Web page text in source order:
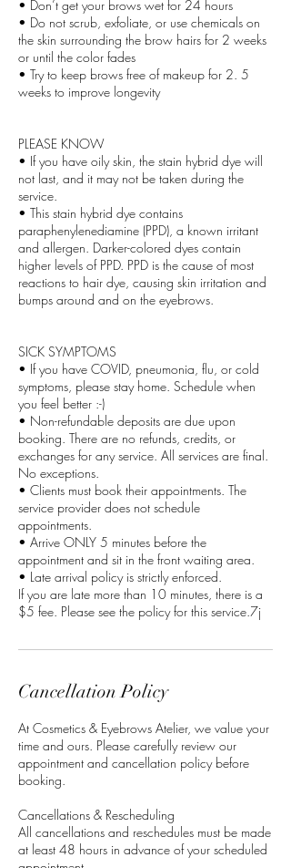
• Don’t get your brows wet for 24 hours
• Do not scrub, exfoliate, or use chemicals on
the skin surrounding the brow hairs for 2 weeks
or until the color fades
• Try to keep brows free of makeup for 2. 5
weeks to improve longevity
PLEASE KNOW
• If you have oily skin, the stain hybrid dye will
not last, and it may not be taken during the
service.
• This stain hybrid dye contains
paraphenylenediamine (PPD), a known irritant
and allergen. Darker-colored dyes contain
higher levels of PPD. PPD is the cause of most
reactions to hair dye, causing skin irritation and
bumps around and on the eyebrows.
SICK SYMPTOMS
• If you have COVID, pneumonia, flu, or cold
symptoms, please stay home. Schedule when
you feel better :-)
• Non-refundable deposits are due upon
booking. There are no refunds, credits, or
exchanges for any service. All services are final.
No exceptions.
• Clients must book their appointments. The
service provider does not schedule
appointments.
• Arrive ONLY 5 minutes before the
appointment and sit in the front waiting area.
• Late arrival policy is strictly enforced.
If you are late more than 10 minutes, there is a
$5 fee. Please see the policy for this service.7j
Cancellation Policy
At Cosmetics & Eyebrows Atelier, we value your
time and ours. Please carefully review our
appointment and cancellation policy before
booking.
Cancellations & Rescheduling
All cancellations and reschedules must be made
at least 48 hours in advance of your scheduled